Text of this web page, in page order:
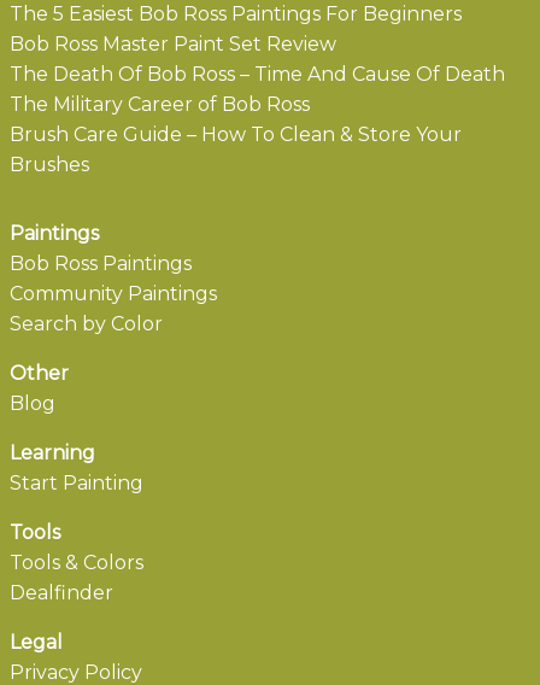
The 5 Easiest Bob Ross Paintings For Beginners
Bob Ross Master Paint Set Review
The Death Of Bob Ross – Time And Cause Of Death
The Military Career of Bob Ross
Brush Care Guide – How To Clean & Store Your
Brushes
Paintings
Bob Ross Paintings
Community Paintings
Search by Color
Other
Blog
Learning
Start Painting
Tools
Tools & Colors
Dealfinder
Legal
Privacy Policy